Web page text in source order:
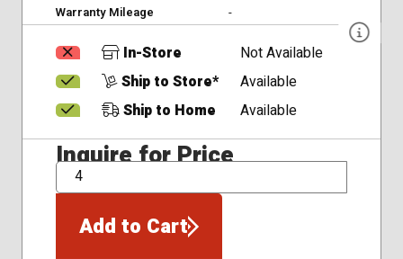
Warranty Mileage
-
In-Store
Not Available
Ship to Store*
Available
Ship to Home
Available
Inquire for Price
QTY
Add to Cart